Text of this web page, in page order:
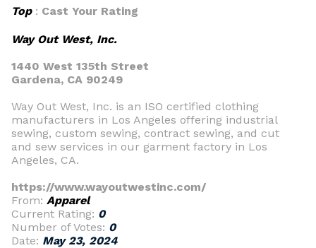
Top: Cast Your Rating
Way Out West, Inc.
1440 West 135th Street
Gardena, CA 90249
Way Out West, Inc. is an ISO certified clothing
manufacturers in Los Angeles offering industrial
sewing, custom sewing, contract sewing, and cut
and sew services in our garment factory in Los
Angeles, CA.
https://www.wayoutwestinc.com/
From: Apparel
Current Rating: 0
Number of Votes: 0
Date: May 23, 2024